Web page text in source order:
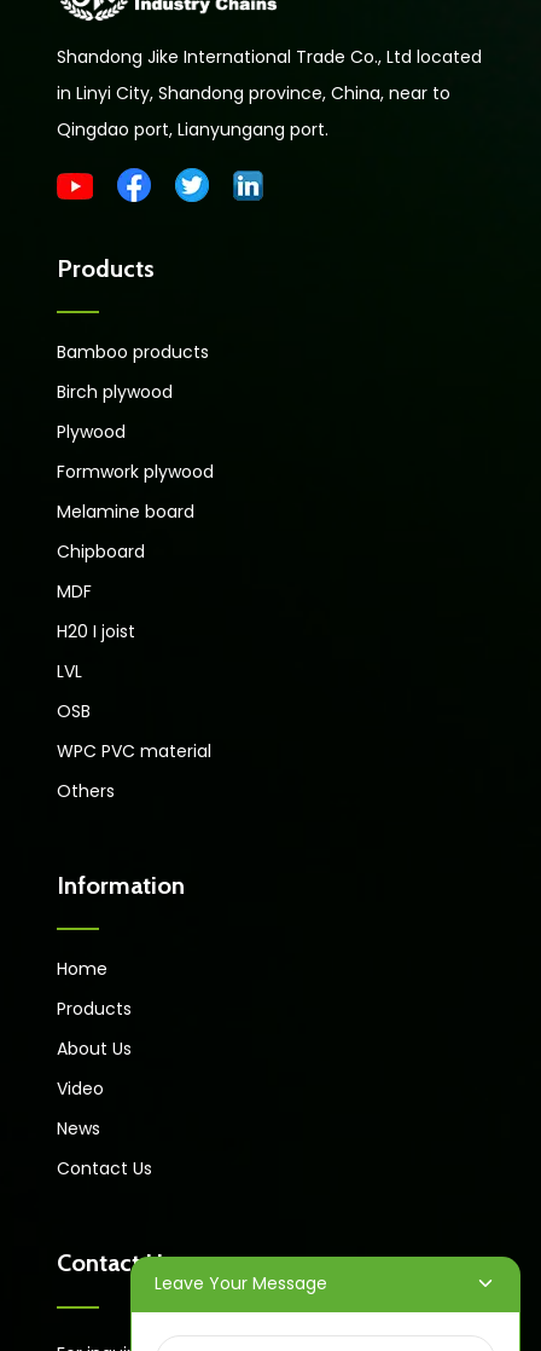
Shandong Jike International Trade Co., Ltd located
in Linyi City, Shandong province, China, near to
Qingdao port, Lianyungang port.
Products
Bamboo products
Birch plywood
Plywood
Formwork plywood
Melamine board
Chipboard
MDF
H20 I joist
LVL
OSB
WPC PVC material
Others
Information
Home
Products
About Us
Video
News
Contact Us
Contact Us
Leave Your Message